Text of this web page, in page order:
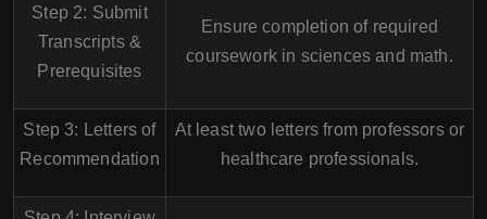
Step 2: Submit
Transcripts &
Prerequisites
Ensure completion of required
coursework in sciences and math.
Step 3: Letters of
Recommendation
At leasttwo letters from professors or
healthcare professionals.